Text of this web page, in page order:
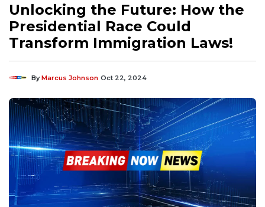
Unlocking the Future: How the
Presidential Race Could
Transform Immigration Laws!
ByMarcus Johnson Oct 22, 2024